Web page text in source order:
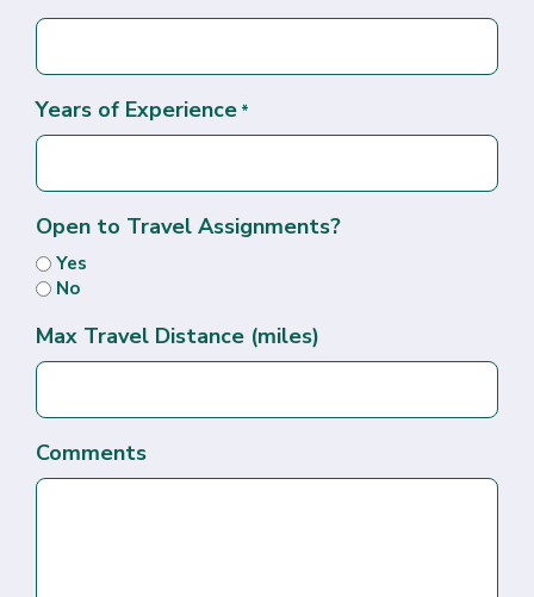
Years of Experience *
Open to Travel Assignments?
Yes
No
Max Travel Distance (miles)
Comments